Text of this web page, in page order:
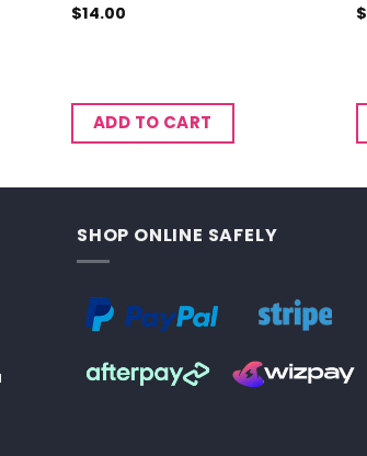
$14.00
ADD TO CART
$
SHOP ONLINE SAFELY